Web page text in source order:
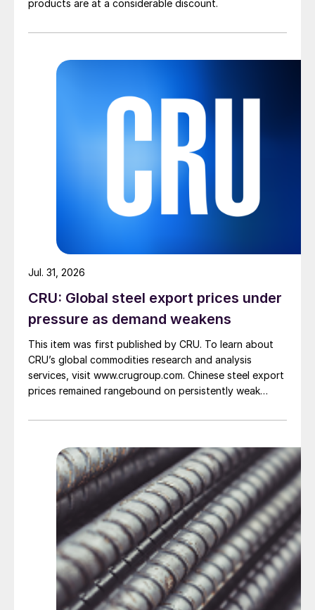
products are at a considerable discount.
CRU: Global steel export prices under
pressure as demand weakens
This item was first published by CRU. To learn about
CRU’s global commodities research and analysis
services, visit www.crugroup.com. Chinese steel export
prices remained rangebound on persistently weak
amid elevated freight rates and European caution,
pressure from EU quota exhaustion. […]
Jul. 31, 2026